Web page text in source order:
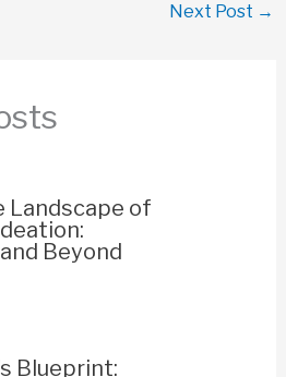
k
Next Post →
Landscape of
Beyond
Blueprint: